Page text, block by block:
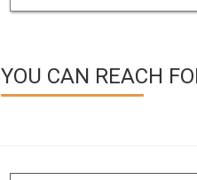
YOU CAN REACH